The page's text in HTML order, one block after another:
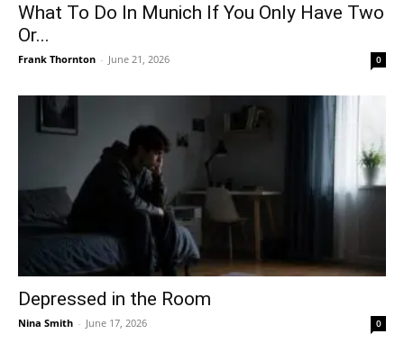
What To Do In Munich If You Only Have Two
Or...
Frank Thornton - June 21, 2026 0
Depressed in the Room
Nina Smith - June 17, 2026 0